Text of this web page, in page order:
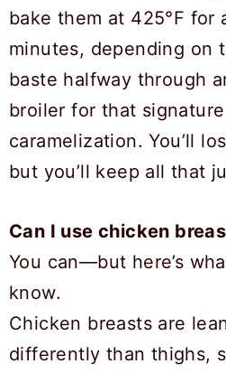
bake them at 425°F for
minutes, depending on
baste halfway through
broiler for that
caramelization. You’ll
but you’ll keep all that
Can I use chicken
You can—but here’s
know.
Chicken breasts are
differently than thighs,